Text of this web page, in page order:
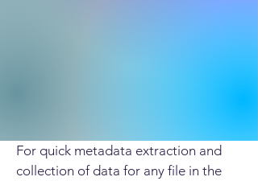
For quick metadata extraction and
collection of data for any file in the